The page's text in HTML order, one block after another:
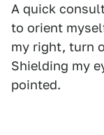
A quick
to orient
my right, turn
Shielding my
pointed.